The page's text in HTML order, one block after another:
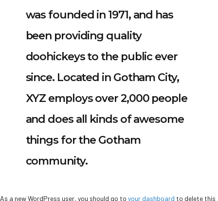
was founded in 1971, and has
been providing quality
doohickeys to the public ever
since. Located in Gotham City,
XYZ employs over 2,000 people
and does all kinds of awesome
things for the Gotham
community.
As a new WordPress user, you should go to your dashboard to delete this